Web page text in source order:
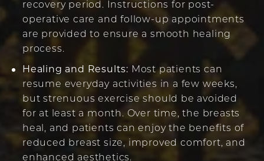
recovery period. Instructions for post-
operative care and follow-up appointments
are provided to ensure a smooth healing
process.
Healing and Results: Most patients can
resume everyday activities in a few weeks,
but strenuous exercise should be avoided
for at least a month. Over time, the breasts
heal, and patients can enjoy the benefits of
reduced breast size, improved comfort, and
enhanced aesthetics.